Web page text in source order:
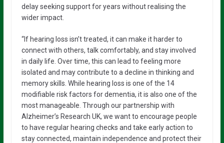
delay seeking support for years without realising the
wider impact.
“If hearing loss isn’t treated, it can make it harder to
connect with others, talk comfortably, and stay involved
in daily life. Over time, this can lead to feeling more
isolated and may contribute to a decline in thinking and
memory skills. While hearing loss is one of the 14
modifiable risk factors for dementia, it is also one of the
most manageable. Through our partnership with
Alzheimer’s Research UK, we want to encourage people
to have regular hearing checks and take early action to
stay connected, maintain independence and protect their